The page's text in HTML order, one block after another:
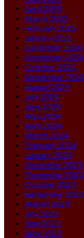
April 2025
March 2025
February 2025
January 2025
December 2024
November 2024
October 2024
September 2024
August 2024
July 2024
June 2024
May 2024
April 2024
March 2024
February 2024
January 2024
December 2023
November 2023
October 2023
September 2023
August 2023
July 2023
June 2023
May 2023